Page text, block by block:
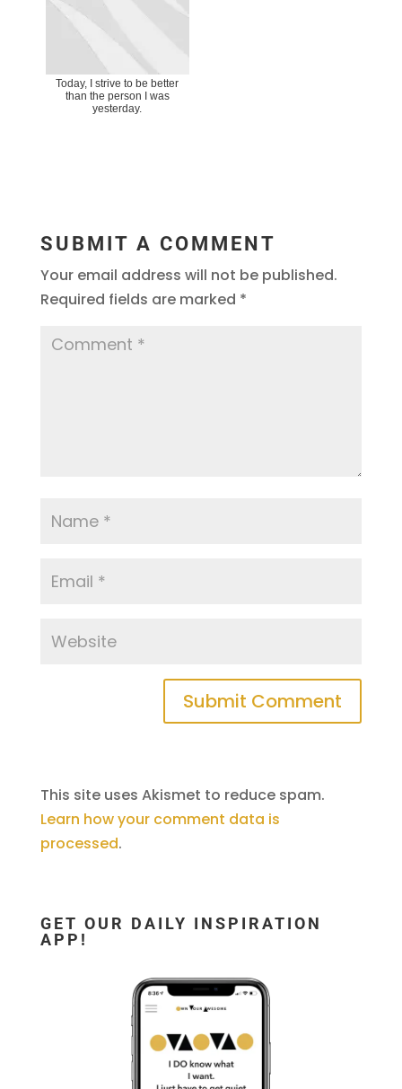
Today, I strive to be better
than the person I was
yesterday.
SUBMIT A COMMENT
Your email address will not be published.
Required fields are marked *
This site uses Akismet to reduce spam.
Learn how your comment data is
processed.
GET OUR DAILY INSPIRATION
APP!